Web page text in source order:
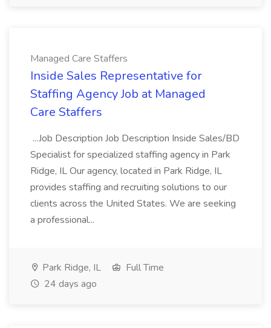
Managed Care Staffers
Inside Sales Representative for
Staffing Agency Job at Managed
Care Staffers
...Job Description Job Description Inside Sales/BD
Specialist for specialized staffing agency in Park
Ridge, IL Our agency, located in Park Ridge, IL
provides staffing and recruiting solutions to our
clients across the United States. We are seeking
a professional...
Park Ridge, IL
Full Time
24 days ago